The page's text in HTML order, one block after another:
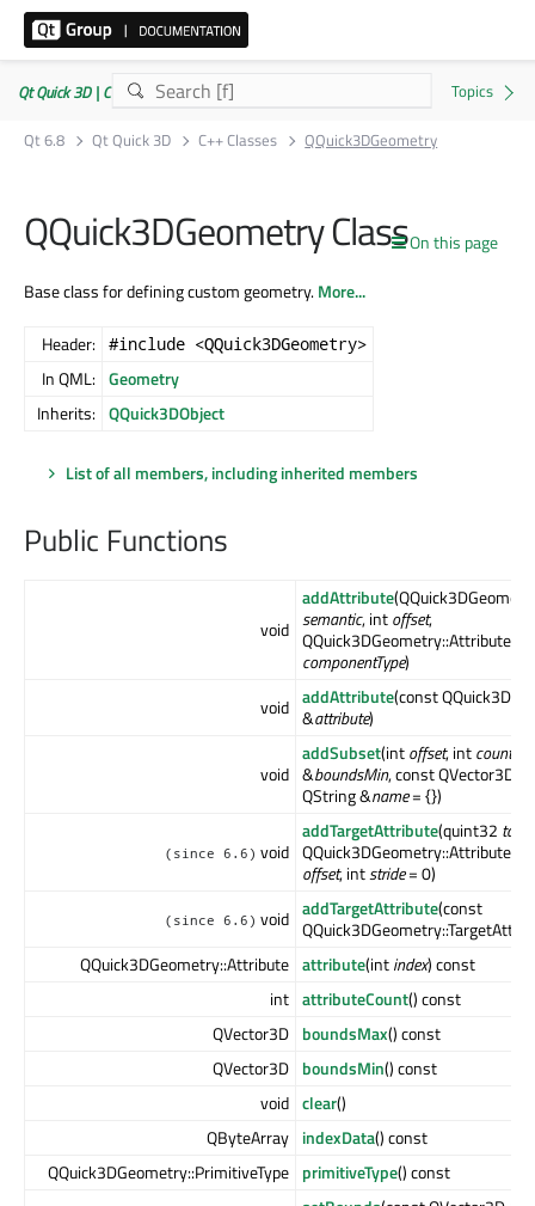
Qt Quick 3D | Commercial or GPLv3
Qt 6.8
Qt Quick 3D C++ Classes QQuick3DGeometry
On this page
QQuick3DGeometry Class
Base class for defining custom geometry.More...
Header: #include <QQuick3DGeometry>
In QML: Geometry
Inherits: QQuick3DObject
List of all members, including inherited members
Public Functions
void
addAttribute
semantic, intoffset,
componentType)
void addAttribute(const
&attribute)
void
addSubset(intoffset, intcount
&boundsMin, const QVector3D &
QString &name= {})
(since 6.6) void
addTargetAttribute(quint32
offset, intstride= 0)
(since 6.6) void addTargetAttribute(const
QQuick3DGeometry::Attribute attribute(intindex) const
int attributeCount() const
QVector3D boundsMax() const
QVector3D boundsMin() const
void clear()
QByteArray indexData() const
QQuick3DGeometry::PrimitiveType primitiveType() const